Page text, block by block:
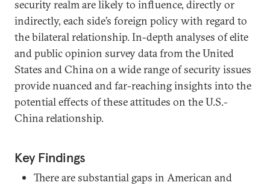
security realm are likely to influence, directly or
indirectly, each side’s foreign policy with regard to
the bilateral relationship. In-depth analyses of elite
and public opinion survey data from the United
States and China on a wide range of security issues
provide nuanced and far-reaching insights into the
potential effects of these attitudes on the U.S.-
China relationship.
Key Findings
There are substantial gaps in American and